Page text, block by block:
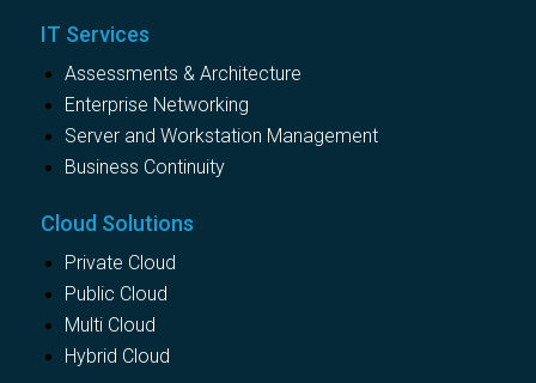
IT Services
Assessments & Architecture
Enterprise Networking
Server and Workstation Management
Business Continuity
Cloud Solutions
Private Cloud
Public Cloud
Multi Cloud
Hybrid Cloud